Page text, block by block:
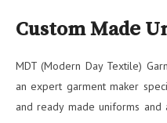
Custom Made
MDT (Modern Day Textile)
an expert garment maker
and ready made uniforms